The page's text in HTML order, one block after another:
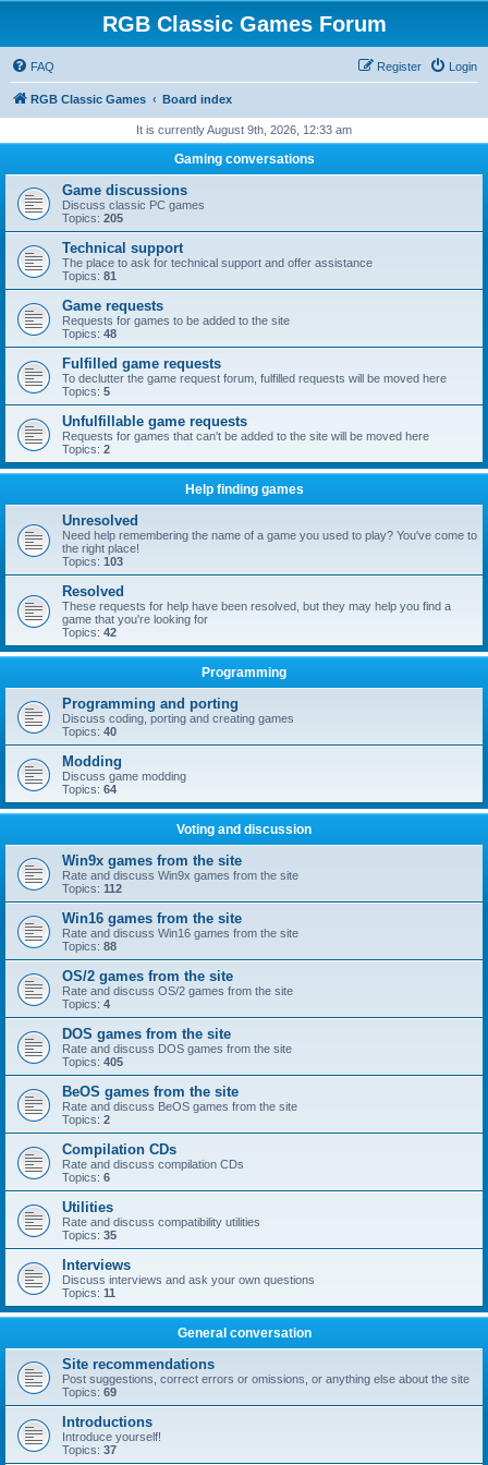
RGB Classic Games Forum
FAQ Login
Register
RGB Classic Games Board index
It is currently August 9th, 2026, 12:33 am
Gaming conversations
Game discussions
Discuss classic PC games
Topics: 205
Technical support
The place to ask for technical support and offer assistance
Topics: 81
Game requests
Requests for games to be added to the site
Topics: 48
Fulfilled game requests
To declutter the game request forum, fulfilled requests will be moved here
Topics: 5
Unfulfillable game requests
Requests for games that can't be added to the site will be moved here
Topics: 2
Help finding games
Unresolved
Need help remembering the name of a game you used to play? You've come to
the right place!
Topics: 103
Resolved
These requests for help have been resolved, but they may help you find a
game that you're looking for
Topics: 42
Programming
Programming and porting
Discuss coding, porting and creating games
Topics: 40
Modding
Discuss game modding
Topics: 64
Voting and discussion
Win9x games from the site
Rate and discuss Win9x games from the site
Topics: 112
Win16 games from the site
Rate and discuss Win16 games from the site
Topics: 88
OS/2 games from the site
Rate and discuss OS/2 games from the site
Topics: 4
DOS games from the site
Rate and discuss DOS games from the site
Topics: 405
BeOS games from the site
Rate and discuss BeOS games from the site
Topics: 2
Compilation CDs
Rate and discuss compilation CDs
Topics: 6
Utilities
Rate and discuss compatibility utilities
Topics: 35
Interviews
Discuss interviews and ask your own questions
Topics: 11
General conversation
Site recommendations
Post suggestions, correct errors or omissions, or anything else about the site
Topics: 69
Introductions
Introduce yourself!
Topics: 37